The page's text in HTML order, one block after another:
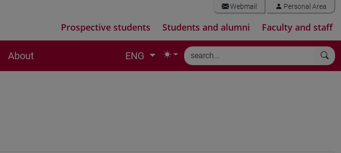
Webmail Personal Area
Prospective students Students and alumni Faculty and staff
About ENG